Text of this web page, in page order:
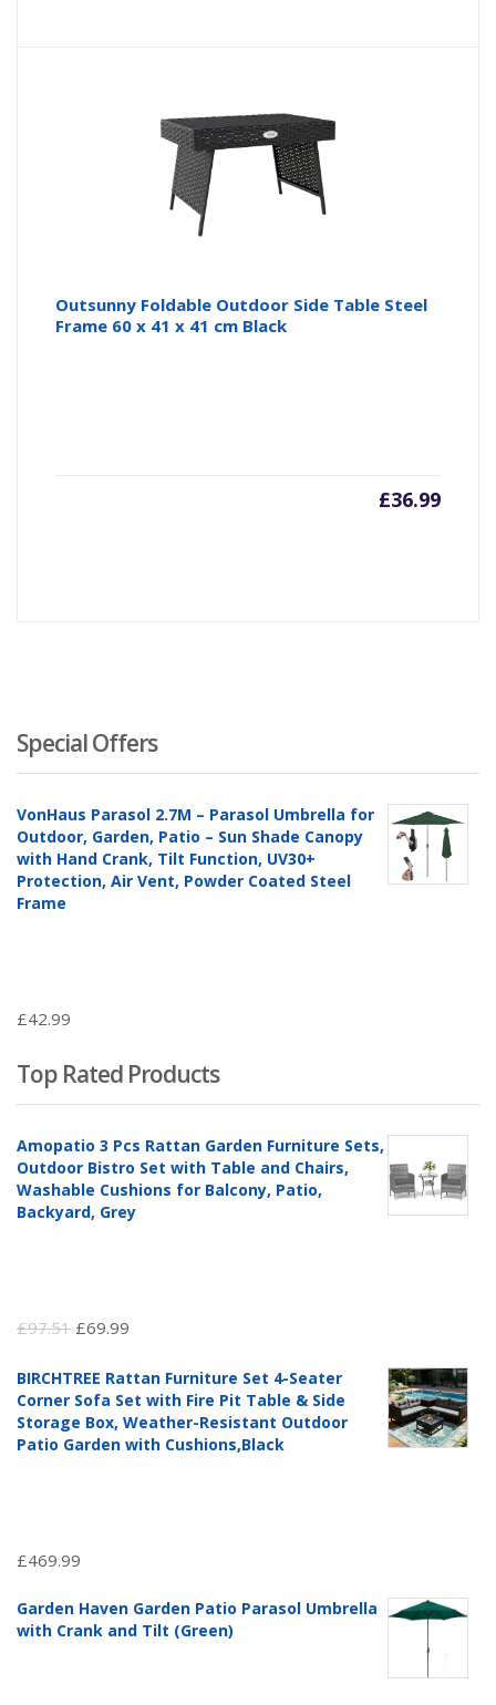
Outsunny Foldable Outdoor Side Table Steel
Frame 60 x 41 x 41 cm Black
£36.99
Special Offers
VonHaus Parasol 2.7M – Parasol Umbrella for
Outdoor, Garden, Patio – Sun Shade Canopy
with Hand Crank, Tilt Function, UV30+
Protection, Air Vent, Powder Coated Steel
Frame
£42.99
Top Rated Products
Amopatio 3 Pcs Rattan Garden Furniture Sets,
Outdoor Bistro Set with Table and Chairs,
Washable Cushions for Balcony, Patio,
Backyard, Grey
£97.51 Original
was:
£97.51.
£69.99
is:
£69.99.
BIRCHTREE Rattan Furniture Set 4-Seater
Corner Sofa Set with Fire Pit Table & Side
Storage Box, Weather-Resistant Outdoor
Patio Garden with Cushions,Black
£469.99
Garden Haven Garden Patio Parasol Umbrella
with Crank and Tilt (Green)